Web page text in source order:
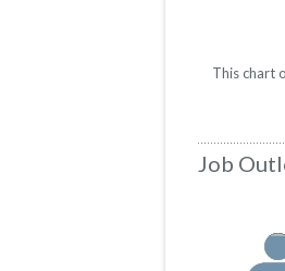
This chart
Job